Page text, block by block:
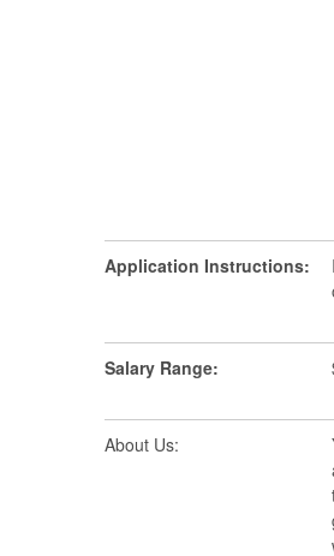
Application Instructions:
Salary Range:
About Us: